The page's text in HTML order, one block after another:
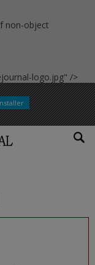
non-object
logo.jpg" />